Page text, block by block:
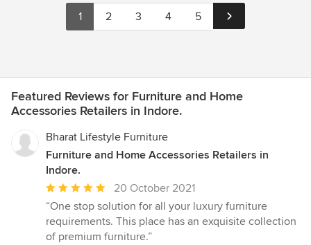
1 2 3 4 5
Featured Reviews for Furniture and Home
Accessories Retailers in Indore.
Bharat Lifestyle Furniture
Furniture and Home Accessories Retailers in
Indore.
Average
rating:
5
out
20 October 2021
“One stop solution for all your luxury furniture
requirements. This place has an exquisite collection
of premium furniture.”